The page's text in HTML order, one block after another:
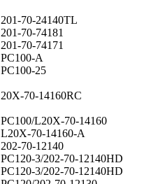
201-70-24140TL
201-70-74181
201-70-74171
PC100-A
PC100-25
20X-70-14160RC
PC100/L20X-70-14160
L20X-70-14160-A
202-70-12140
PC120-3/202-70-12140HD
PC120-3/202-70-12140HD